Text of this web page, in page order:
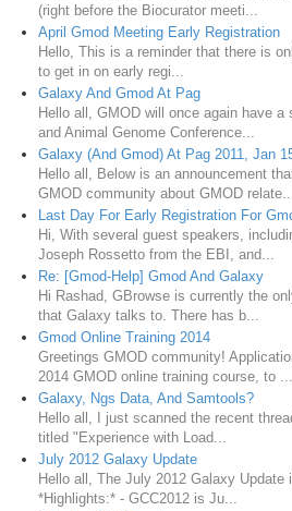
(right before the Biocurator meeti...
April Gmod Meeting Early Registration
Hello, This is a reminder that there is
to get in on early regi...
Galaxy And Gmod At Pag
Hello all, GMOD will once again have
and Animal Genome Conference...
Galaxy (And Gmod) At Pag 2011, Jan
Hello all, Below is an announcement
GMOD community about GMOD relate...
Last Day For Early Registration For
Hi, With several guest speakers,
Joseph Rossetto from the EBI, and...
Re: [Gmod-Help] Gmod And Galaxy
Hi Rashad, GBrowse is currently the
that Galaxy talks to. There has b...
Gmod Online Training 2014
Greetings GMOD community!
2014 GMOD online training course, to ...
Galaxy, Ngs Data, And Samtools?
Hello all, I just scanned the recent
titled "Experience with Load...
July 2012 Galaxy Update
Hello all, The July 2012 Galaxy Update
*Highlights:* - GCC2012 is Ju...